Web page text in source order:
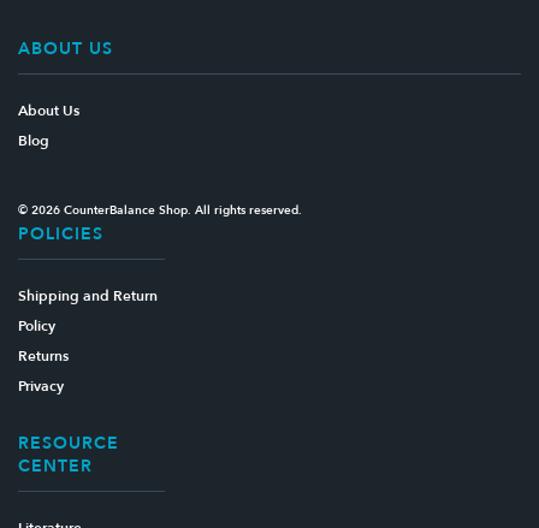
ABOUT US
About Us
Blog
© 2026 CounterBalance Shop. All rights reserved.
RESOURCE
CENTER
POLICIES
Shipping and Return
Policy
Returns
Privacy